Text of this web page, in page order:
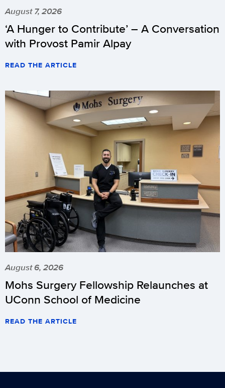
August 7, 2026
‘A Hunger to Contribute’ – A Conversation
with Provost Pamir Alpay
READ THE ARTICLE
August 6, 2026
Mohs Surgery Fellowship Relaunches at
UConn School of Medicine
READ THE ARTICLE